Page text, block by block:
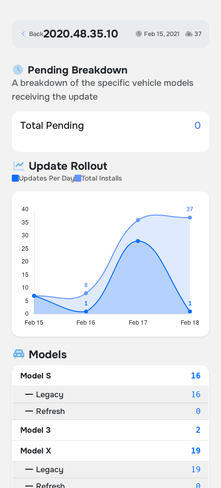
Back2020.48.35.10 Feb 15, 2021 37
Pending Breakdown
A breakdown of the specific vehicle models
receiving the update
Total Pending 0
Update Rollout
Updates Per Day Total Installs
Models
Model S 16
Legacy 16
Refresh 0
Model 3 2
Model X 19
Legacy 19